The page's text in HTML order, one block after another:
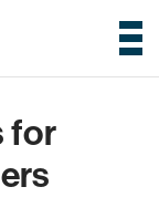
for